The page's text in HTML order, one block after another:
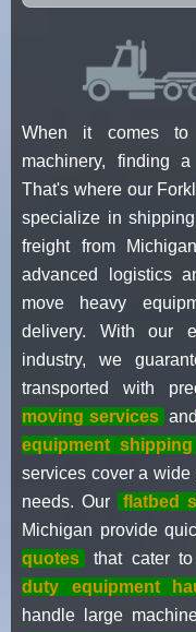
When it comes to
machinery, finding
That's where our
specialize in
freight from
advanced logistics
move heavy
delivery. With our
industry, we
transported with
moving services and
equipment shipping
services cover a wide
needs. Our
flatbed
Michigan provide
quotes
that cater
duty equipment
handle large